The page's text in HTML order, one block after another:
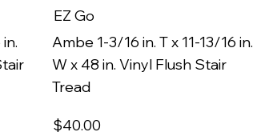
EZ Go
Ambe 1-3/16 in. T x 11-13/16 in.
W x 48 in. Vinyl Flush Stair
Tread
$40.00